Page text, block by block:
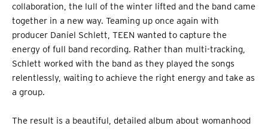
collaboration, the lull of the winter lifted and the band came
together in a new way. Teaming up once again with
producer Daniel Schlett, TEEN wanted to capture the
energy of full band recording. Rather than multi-tracking,
Schlett worked with the band as they played the songs
relentlessly, waiting to achieve the right energy and take as
a group.
The result is a beautiful, detailed album about womanhood